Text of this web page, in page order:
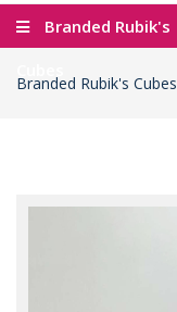
Branded Rubik's
Branded Rubik's Cubes